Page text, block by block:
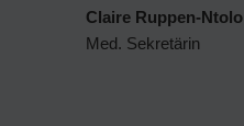
Claire Ruppen-Ntolo
Med. Sekretärin